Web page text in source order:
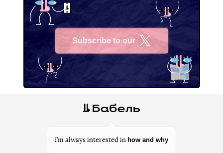
Subscribe to our
I’m always interested in how and why